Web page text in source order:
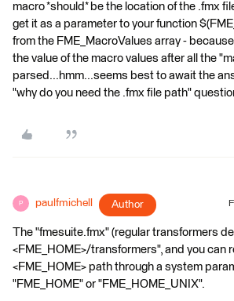
macro *should* be the location of the .fmx
get it as a parameter to your function
from the FME_MacroValues array -
the value of the macro values after all the
parsed...hmm...seems best to await the
"why do you need the .fmx file path"
P paulfmichell Author
The "fmesuite.fmx" (regular transformers
<FME_HOME>/transformers", and you can
<FME_HOME> path through a system
"FME_HOME" or "FME_HOME_UNIX".